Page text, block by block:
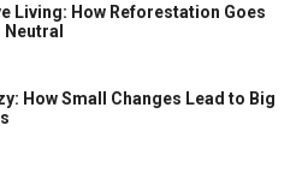
Living: How Reforestation Goes
How Small Changes Lead to Big